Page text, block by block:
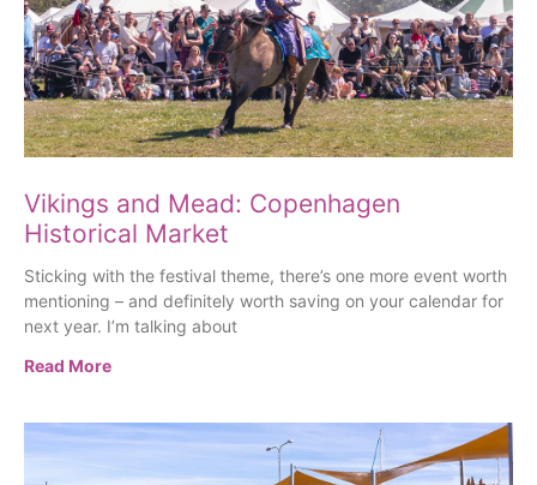
Vikings and Mead: Copenhagen
Historical Market
Sticking with the festival theme, there’s one more event worth
mentioning – and definitely worth saving on your calendar for
next year. I’m talking about
Read More